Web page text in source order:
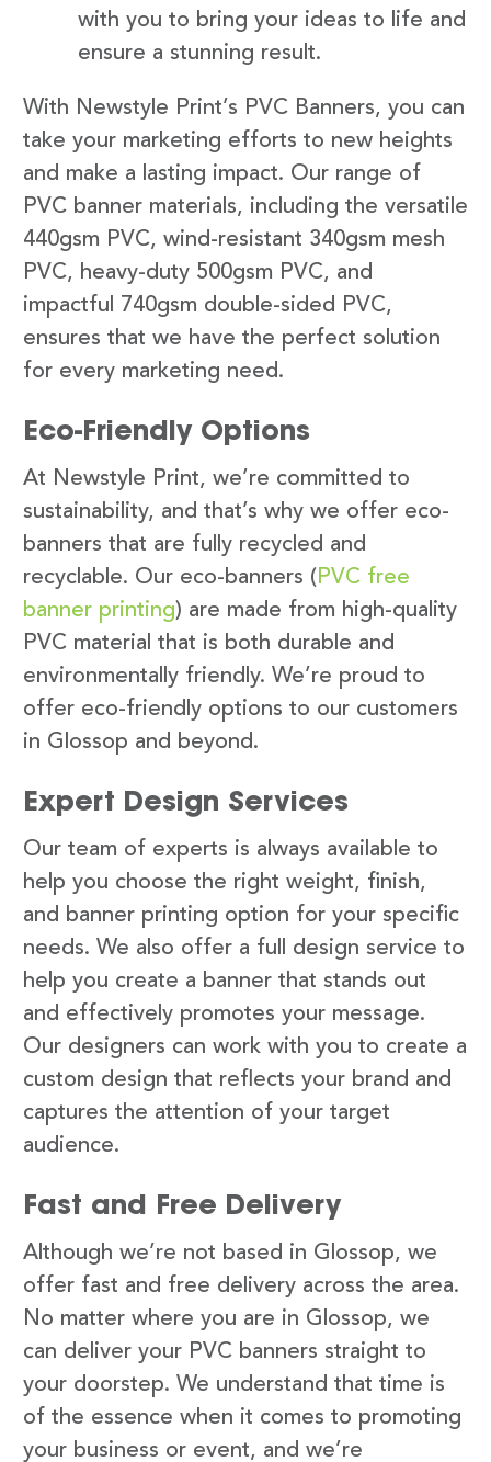
with you to bring your ideas to life and
ensure a stunning result.
With Newstyle Print’s PVC Banners, you can
take your marketing efforts to new heights
and make a lasting impact. Our range of
PVC banner materials, including the versatile
440gsm PVC, wind-resistant 340gsm mesh
PVC, heavy-duty 500gsm PVC, and
impactful 740gsm double-sided PVC,
ensures that we have the perfect solution
for every marketing need.
Eco-Friendly Options
At Newstyle Print, we’re committed to
sustainability, and that’s why we offer eco-
banners that are fully recycled and
recyclable. Our eco-banners ( PVC free
banner printing) are made from high-quality
PVC material that is both durable and
environmentally friendly. We’re proud to
offer eco-friendly options to our customers
in Glossop and beyond.
Expert Design Services
Our team of experts is always available to
help you choose the right weight, finish,
and banner printing option for your specific
needs. We also offer a full design service to
help you create a banner that stands out
and effectively promotes your message.
Our designers can work with you to create a
custom design that reflects your brand and
captures the attention of your target
audience.
Fast and Free Delivery
Although we’re not based in Glossop, we
offer fast and free delivery across the area.
No matter where you are in Glossop, we
can deliver your PVC banners straight to
your doorstep. We understand that time is
of the essence when it comes to promoting
your business or event, and we’re